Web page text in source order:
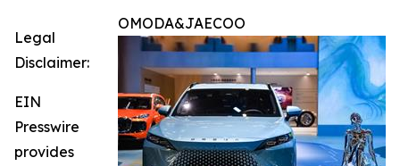
OMODA&JAECOO
Legal
Disclaimer:
EIN
Presswire
provides